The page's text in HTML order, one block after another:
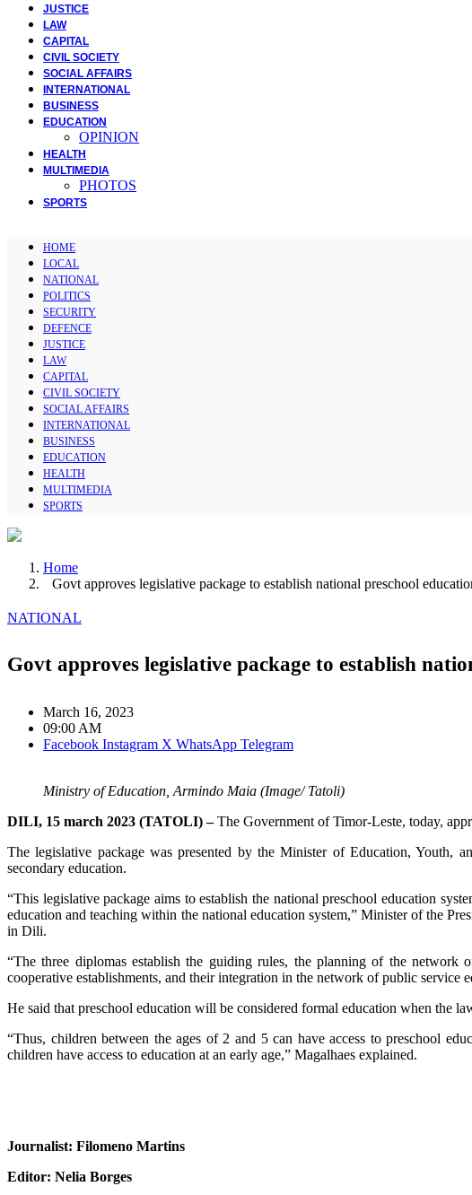
JUSTICE
LAW
CAPITAL
CIVIL SOCIETY
SOCIAL AFFAIRS
INTERNATIONAL
BUSINESS
EDUCATION
OPINION
HEALTH
MULTIMEDIA
PHOTOS
SPORTS
HOME
LOCAL
NATIONAL
POLITICS
SECURITY
DEFENCE
JUSTICE
LAW
CAPITAL
CIVIL SOCIETY
SOCIAL AFFAIRS
INTERNATIONAL
BUSINESS
EDUCATION
HEALTH
MULTIMEDIA
SPORTS
Home
Govt approves legislative package to establish national preschool
NATIONAL
Govt approves legislative package to establish
March 16, 2023
09:00 AM
Facebook Instagram X WhatsApp Telegram
Ministry of Education, Armindo Maia (Image/ Tatoli)
DILI, 15 march 2023 (TATOLI) –The Government of Timor-Leste, today,
The legislative package was presented by the Minister of Education, Youth,
secondary education.
“This legislative package aims to establish the national preschool education
education and teaching within the national education system,” Minister of the
in Dili.
“The three diplomas establish the guiding rules, the planning of the network
cooperative establishments, and their integration in the network of public service
He said that preschool education will be considered formal education when the
“Thus, children between the ages of 2 and 5 can have access to preschool
children have access to education at an early age,” Magalhaes explained.
Journalist: Filomeno Martins
Editor: Nelia Borges